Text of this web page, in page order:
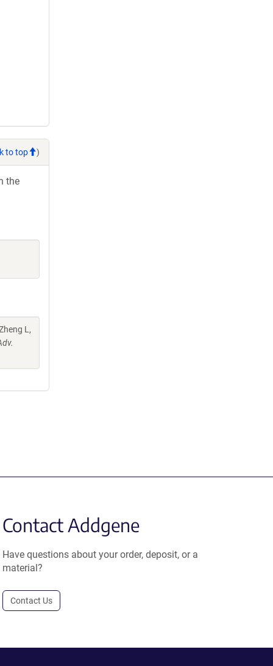
to top )
the
L,
Contact Addgene
Have questions about your order, deposit, or a
material?
Contact Us